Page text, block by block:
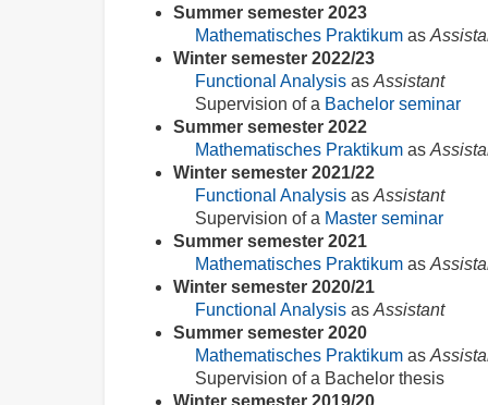
Summer semester 2023
Mathematisches Praktikum as
Winter semester 2022/23
Functional Analysis as Assistant
Supervision of a Bachelor seminar
Summer semester 2022
Mathematisches Praktikum as
Winter semester 2021/22
Functional Analysis as Assistant
Supervision of a Master seminar
Summer semester 2021
Mathematisches Praktikum as
Winter semester 2020/21
Functional Analysis as Assistant
Summer semester 2020
Mathematisches Praktikum as
Supervision of a Bachelor thesis
Winter semester 2019/20